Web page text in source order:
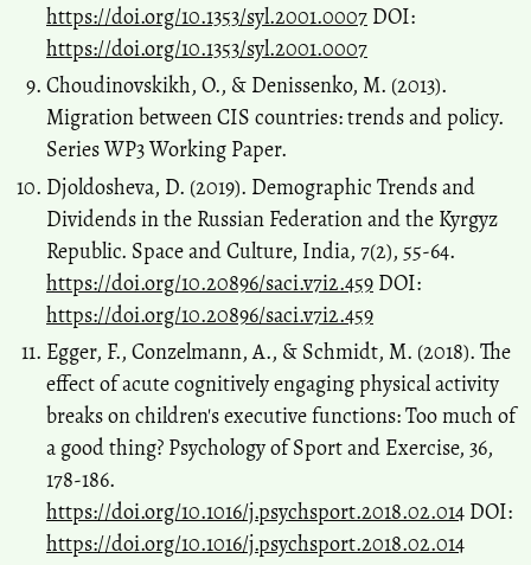
https://doi.org/10.1353/syl.2001.0007 DOI:
https://doi.org/10.1353/syl.2001.0007
Choudinovskikh, O., & Denissenko, M. (2013).
Migration between CIS countries: trends and policy.
Series WP3 Working Paper.
Djoldosheva, D. (2019). Demographic Trends and
Dividends in the Russian Federation and the Kyrgyz
Republic. Space and Culture, India, 7(2), 55-64.
https://doi.org/10.20896/saci.v7i2.459 DOI:
https://doi.org/10.20896/saci.v7i2.459
Egger, F., Conzelmann, A., & Schmidt, M. (2018). The
effect of acute cognitively engaging physical activity
breaks on children's executive functions: Too much of
a good thing? Psychology of Sport and Exercise, 36,
178-186.
https://doi.org/10.1016/j.psychsport.2018.02.014 DOI:
https://doi.org/10.1016/j.psychsport.2018.02.014